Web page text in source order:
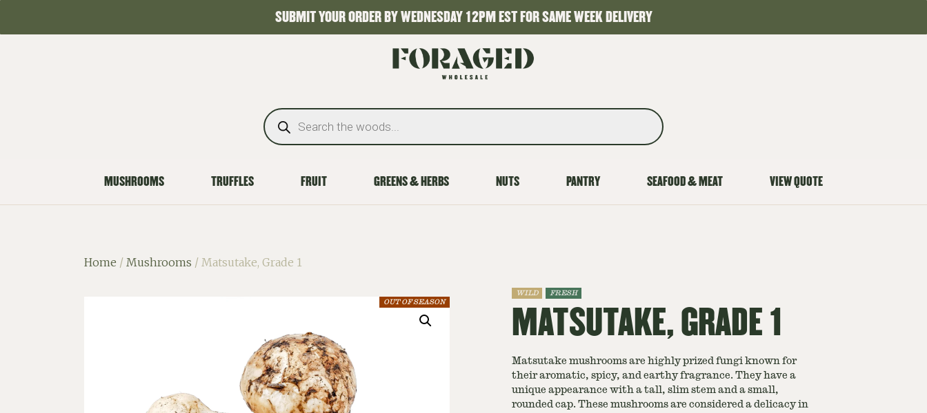
SUBMIT YOUR ORDER BY WEDNESDAY 12PM EST FOR SAME WEEK DELIVERY
MUSHROOMS TRUFFLES FRUIT GREENS & HERBS NUTS PANTRY SEAFOOD & MEAT VIEW QUOTE
Home / Mushrooms / Matsutake, Grade 1
OUT OF SEASON
WILD FRESH
MATSUTAKE, GRADE 1
Matsutake mushrooms are highly prized fungi known for
their aromatic, spicy, and earthy fragrance. They have a
unique appearance with a tall, slim stem and a small,
rounded cap. These mushrooms are considered a delicacy in